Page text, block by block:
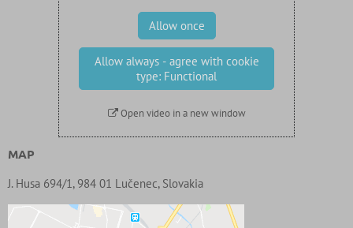
Allow once
Allow always - agree with cookie
type: Functional
Open video in a new window
MAP
J. Husa 694/1, 984 01 Lučenec, Slovakia